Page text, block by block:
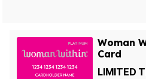
Woman
Card
LIMITED